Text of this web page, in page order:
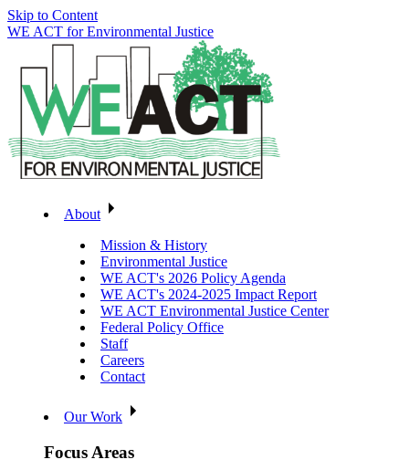
Skip to Content
WE ACT for Environmental Justice
About
Mission & History
Environmental Justice
WE ACT's 2026 Policy Agenda
WE ACT's 2024-2025 Impact Report
WE ACT Environmental Justice Center
Federal Policy Office
Staff
Careers
Contact
Our Work
Focus Areas